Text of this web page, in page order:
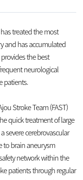
treated the most
and has accumulated
the best
neurological
patients.
Stroke Team (FAST)
quick treatment of large
severe cerebrovascular
brain aneurysm
network within the
patients through regular